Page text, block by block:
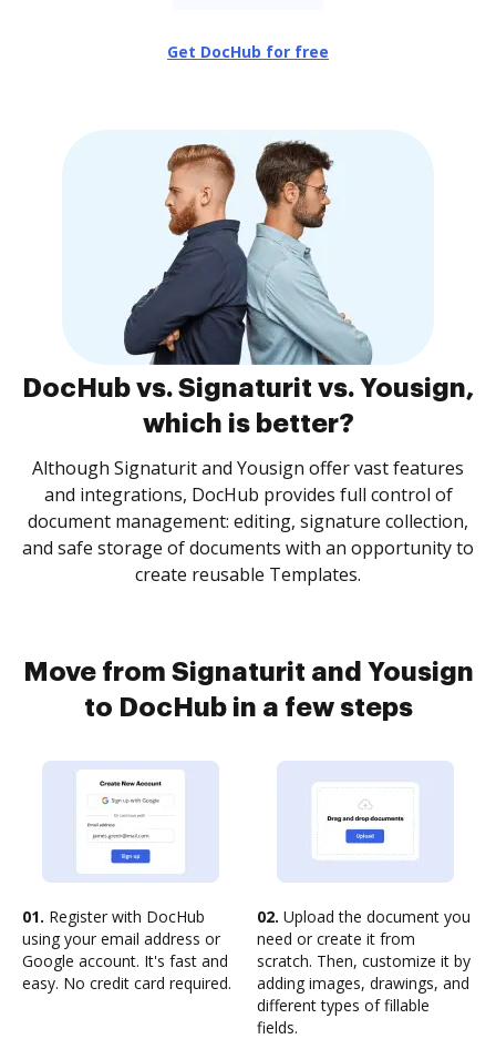
Get DocHub for free
DocHub vs. Signaturit vs. Yousign,
which is better?
Although Signaturit and Yousign offer vast features
and integrations, DocHub provides full control of
document management: editing, signature collection,
and safe storage of documents with an opportunity to
create reusable Templates.
Move from Signaturit and Yousign
to DocHub in a few steps
01. Register with DocHub
using your email address or
Google account. It's fast and
easy. No credit card required.
02. Upload the document you
need or create it from
scratch. Then, customize it by
adding images, drawings, and
different types of fillable
fields.